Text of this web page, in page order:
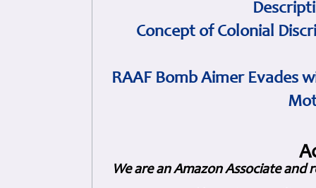
Concept of Colonial
RAAF Bomb Aimer Evades
We are an Amazon Associate and